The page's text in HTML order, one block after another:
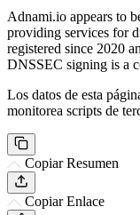
Adnami.io appears to
providing services for
registered since 2020
DNSSEC signing is a
Los datos de esta
monitorea scripts de
Copiar Resumen
Copiar Enlace